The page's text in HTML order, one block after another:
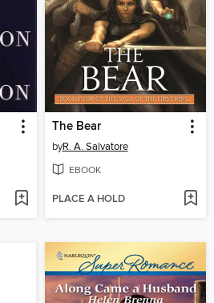
The Bear
byR. A. Salvatore
EBOOK
PLACE A HOLD